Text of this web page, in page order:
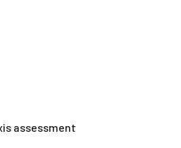
assessment